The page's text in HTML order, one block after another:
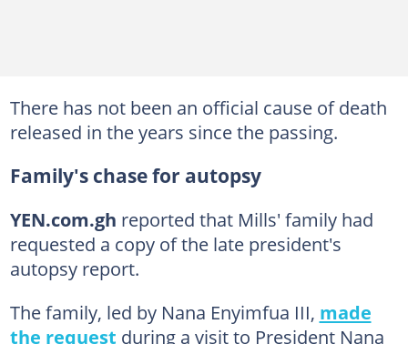
There has not been an official cause of death
released in the years since the passing.
Family's chase for autopsy
YEN.com.gh reported that Mills' family had
requested a copy of the late president's
autopsy report.
The family, led by Nana Enyimfua III, made
the request during a visit to President Nana